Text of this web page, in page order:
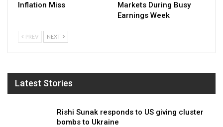
Inflation Miss
Markets During Busy
Earnings Week
PREV NEXT
Latest Stories
Rishi Sunak responds to US giving cluster
bombs to Ukraine